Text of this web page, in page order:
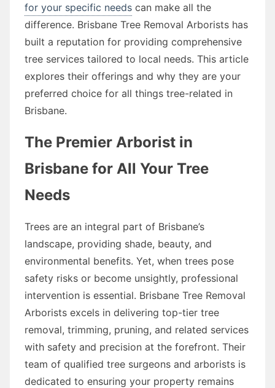
for your specific needs can make all the
difference. Brisbane Tree Removal Arborists has
built a reputation for providing comprehensive
tree services tailored to local needs. This article
explores their offerings and why they are your
preferred choice for all things tree-related in
Brisbane.
The Premier Arborist in
Brisbane for All Your Tree
Needs
Trees are an integral part of Brisbane’s
landscape, providing shade, beauty, and
environmental benefits. Yet, when trees pose
safety risks or become unsightly, professional
intervention is essential. Brisbane Tree Removal
Arborists excels in delivering top-tier tree
removal, trimming, pruning, and related services
with safety and precision at the forefront. Their
team of qualified tree surgeons and arborists is
dedicated to ensuring your property remains